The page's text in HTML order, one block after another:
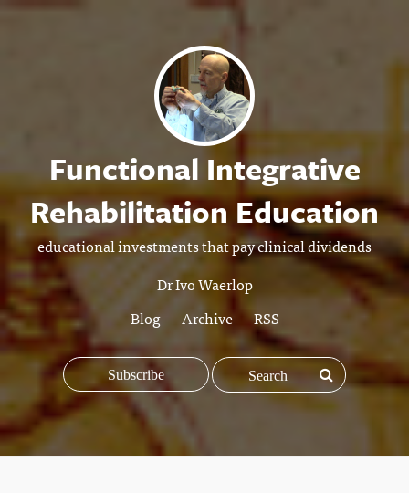
Functional Integrative
Rehabilitation Education
educational investments that pay clinical dividends
Dr Ivo Waerlop
Blog
Archive RSS
Subscribe